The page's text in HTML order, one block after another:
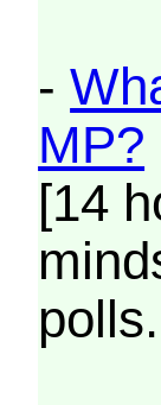
-
MP?
[14
polls.